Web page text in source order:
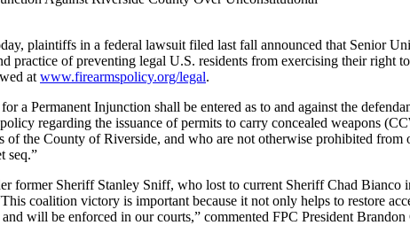
plaintiffs in a federal lawsuit filed last fall announced that Senior
practice of preventing legal U.S. residents from exercising their
at www.firearmspolicy.org/legal.
a Permanent Injunction shall be entered as to and against the
regarding the issuance of permits to carry concealed weapons
of the County of Riverside, and who are not otherwise prohibited
seq.”
former Sheriff Stanley Sniff, who lost to current Sheriff Chad Bianco
coalition victory is important because it not only helps to restore
will be enforced in our courts,” commented FPC President Brandon